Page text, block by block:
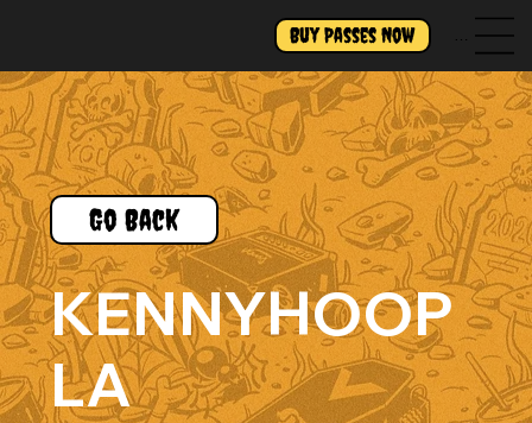
Buy Passes Now Menu
Go Back
KENNYHOOP
LA